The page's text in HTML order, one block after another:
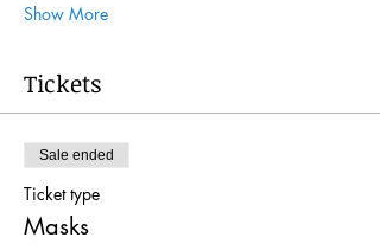
Show More
Tickets
Sale ended
Ticket type
Masks